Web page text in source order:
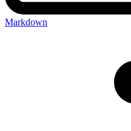
Markdown